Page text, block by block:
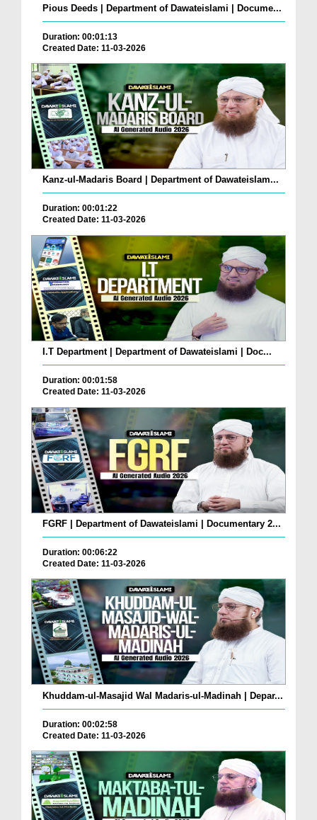
Pious Deeds | Department of Dawateislami | Docume...
Duration: 00:01:13
Created Date: 11-03-2026
Kanz-ul-Madaris Board | Department of Dawateislam...
Duration: 00:01:22
Created Date: 11-03-2026
I.T Department | Department of Dawateislami | Doc...
Duration: 00:01:58
Created Date: 11-03-2026
FGRF | Department of Dawateislami | Documentary 2...
Duration: 00:06:22
Created Date: 11-03-2026
Khuddam-ul-Masajid Wal Madaris-ul-Madinah | Depar...
Duration: 00:02:58
Created Date: 11-03-2026